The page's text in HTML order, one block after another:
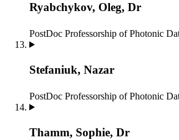
Ryabchykov, Oleg, Dr
PostDoc Professorship of Photonic
Stefaniuk, Nazar
PostDoc Professorship of Photonic
Thamm, Sophie, Dr